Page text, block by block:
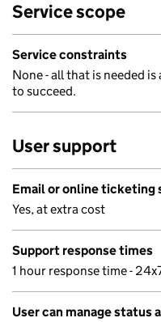
Service scope
Service constraints
None - all that is needed
to succeed.
User support
Email or online ticketing
Yes, at extra cost
Support response times
1 hour response time -
User can manage